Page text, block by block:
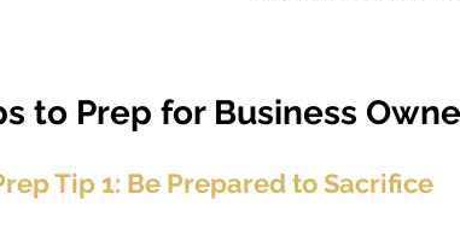
to Prep for Business
Tip 1: Be Prepared to Sacrifice